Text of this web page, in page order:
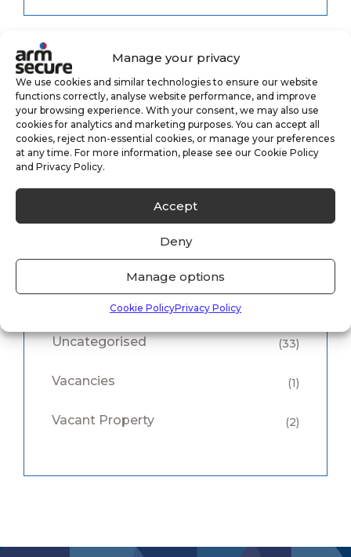
Manage your privacy
We use cookies and similar technologies to ensure our website
functions correctly, analyse website performance, and improve
your browsing experience. With your consent, we may also use
cookies for analytics and marketing purposes. You can accept all
cookies, reject non-essential cookies, or manage your preferences
at any time. For more information, please see our Cookie Policy
and Privacy Policy.
Accept
Deny
Manage options
Cookie PolicyPrivacy Policy
Category
Alarm Monitoring (3)
Case Study (1)
CCTV Monitoring (5)
Keyholding
Uncategorised (33)
Vacancies (1)
Vacant Property (2)